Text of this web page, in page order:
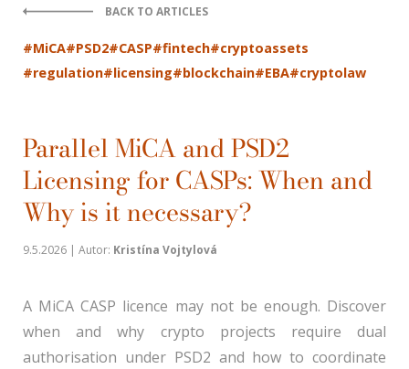
BACK TO ARTICLES
#MiCA#PSD2#CASP#fintech#cryptoassets
#regulation#licensing#blockchain#EBA#cryptolaw
Parallel MiCA and PSD2
Licensing for CASPs: When and
Why is it necessary?
9.5.2026 | Autor: Kristína Vojtylová
A MiCA CASP licence may not be enough. Discover
when and why crypto projects require dual
authorisation under PSD2 and how to coordinate